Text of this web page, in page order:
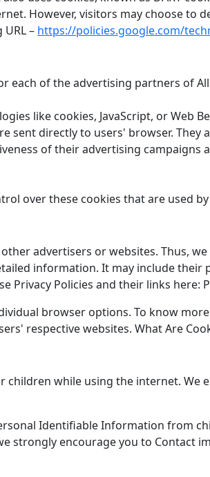
However, visitors may choose to
– https://policies.google.com/
each of the advertising partners of
like cookies, JavaScript, or Web
sent directly to users' browser.
of their advertising
over these cookies that are used
advertisers or websites. Thus,
information. It may include
Privacy Policies and their links here:
browser options. To know
respective websites. What Are
while using the internet. We
Identifiable Information from
strongly encourage you to Contact